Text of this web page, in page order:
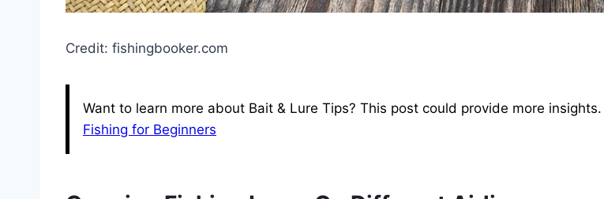
Credit: fishingbooker.com
Want to learn more about Bait & Lure Tips? This post could provide more insights.
Fishing for Beginners